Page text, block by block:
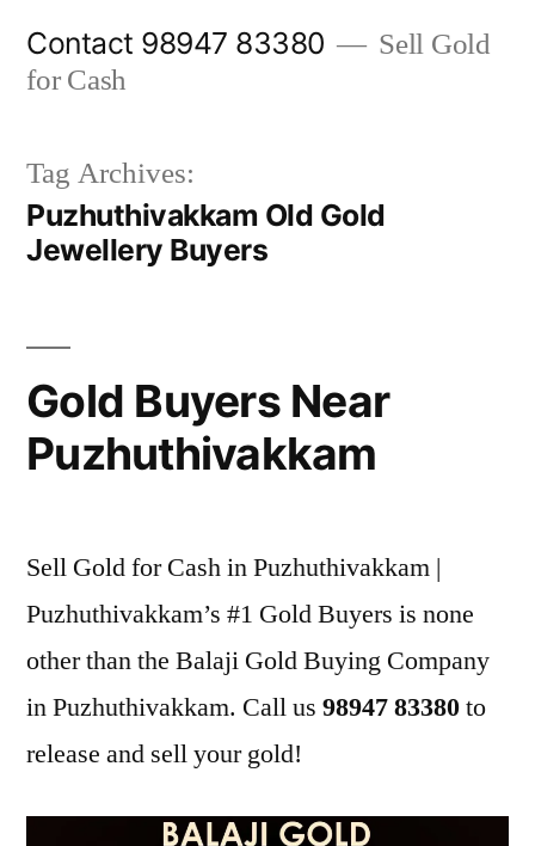
Contact 98947 83380
Sell Gold
for Cash
Tag Archives:
Puzhuthivakkam Old Gold
Jewellery Buyers
Gold Buyers Near
Puzhuthivakkam
Sell Gold for Cash in Puzhuthivakkam |
Puzhuthivakkam’s #1 Gold Buyers is none
other than the Balaji Gold Buying Company
in Puzhuthivakkam. Call us 98947 83380to
release and sell your gold!